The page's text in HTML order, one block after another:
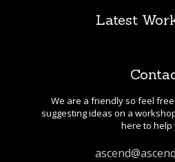
Latest
We are a friendly so feel
suggesting ideas on a
here to help